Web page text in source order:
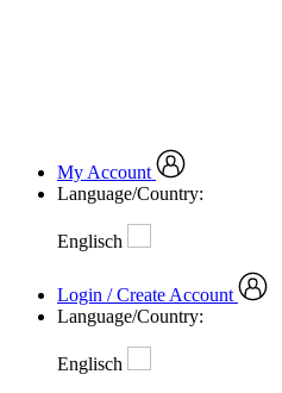
My Account
Language/Country:
Englisch
Login / Create Account
Language/Country:
Englisch